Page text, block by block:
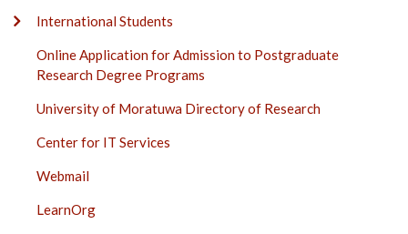
International Students
Online Application for Admission to Postgraduate
Research Degree Programs
University of Moratuwa Directory of Research
Center for IT Services
Webmail
LearnOrg